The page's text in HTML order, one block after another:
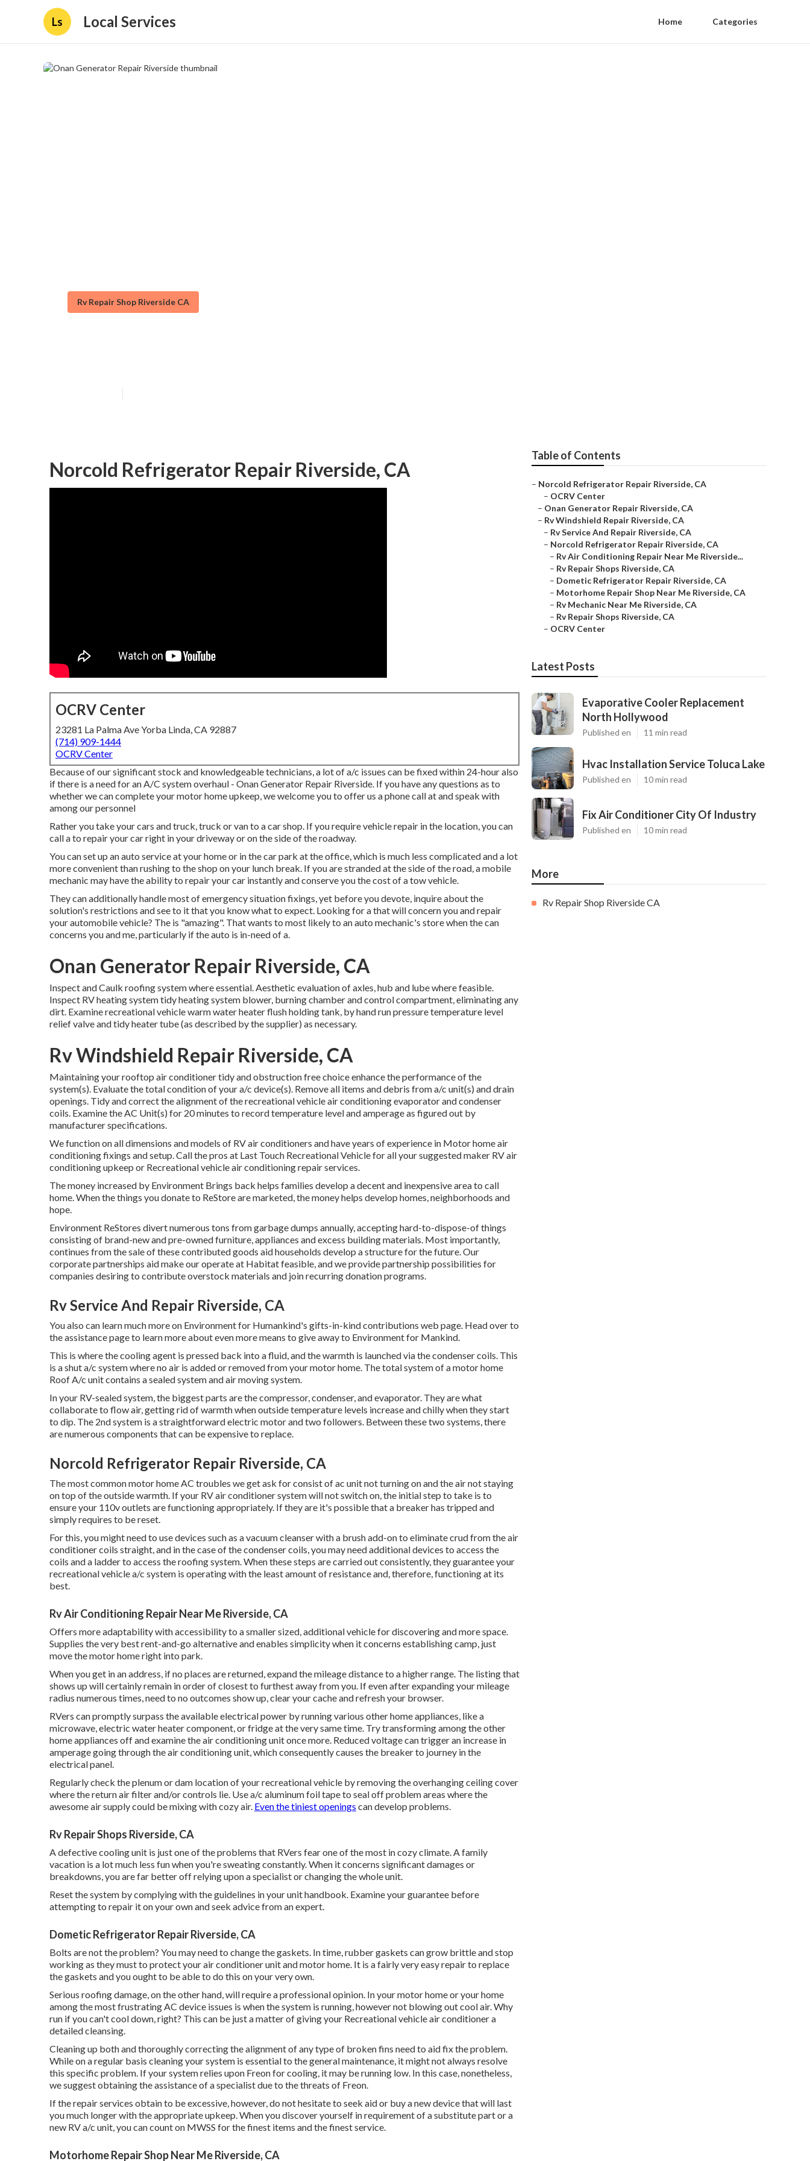
Ls Local Services Home Categories
Rv Repair Shop Riverside CA
Norcold Refrigerator Repair Riverside, CA
OCRV Center
23281 La Palma Ave Yorba Linda, CA 92887
(714) 909-1444
OCRV Center
Because of our significant stock and knowledgeable technicians, a lot of a/c issues can be fixed within 24-hour also
if there is a need for an A/C system overhaul - Onan Generator Repair Riverside. If you have any questions as to
whether we can complete your motor home upkeep, we welcome you to offer us a phone call at and speak with
among our personnel
Rather you take your cars and truck, truck or van to a car shop. If you require vehicle repair in the location, you can
call a to repair your car right in your driveway or on the side of the roadway.
You can set up an auto service at your home or in the car park at the office, which is much less complicated and a lot
more convenient than rushing to the shop on your lunch break. If you are stranded at the side of the road, a mobile
mechanic may have the ability to repair your car instantly and conserve you the cost of a tow vehicle.
They can additionally handle most of emergency situation fixings, yet before you devote, inquire about the
solution's restrictions and see to it that you know what to expect. Looking for a that will concern you and repair
your automobile vehicle? The is "amazing". That wants to most likely to an auto mechanic's store when the can
concerns you and me, particularly if the auto is in-need of a.
Onan Generator Repair Riverside, CA
Inspect and Caulk roofing system where essential. Aesthetic evaluation of axles, hub and lube where feasible.
Inspect RV heating system tidy heating system blower, burning chamber and control compartment, eliminating any
dirt. Examine recreational vehicle warm water heater flush holding tank, by hand run pressure temperature level
relief valve and tidy heater tube (as described by the supplier) as necessary.
Rv Windshield Repair Riverside, CA
Maintaining your rooftop air conditioner tidy and obstruction free choice enhance the performance of the
system(s). Evaluate the total condition of your a/c device(s). Remove all items and debris from a/c unit(s) and drain
openings. Tidy and correct the alignment of the recreational vehicle air conditioning evaporator and condenser
coils. Examine the AC Unit(s) for 20 minutes to record temperature level and amperage as figured out by
manufacturer specifications.
We function on all dimensions and models of RV air conditioners and have years of experience in Motor home air
conditioning fixings and setup. Call the pros at Last Touch Recreational Vehicle for all your suggested maker RV air
conditioning upkeep or Recreational vehicle air conditioning repair services.
The money increased by Environment Brings back helps families develop a decent and inexpensive area to call
home. When the things you donate to ReStore are marketed, the money helps develop homes, neighborhoods and
hope.
Environment ReStores divert numerous tons from garbage dumps annually, accepting hard-to-dispose-of things
consisting of brand-new and pre-owned furniture, appliances and excess building materials. Most importantly,
continues from the sale of these contributed goods aid households develop a structure for the future. Our
corporate partnerships aid make our operate at Habitat feasible, and we provide partnership possibilities for
companies desiring to contribute overstock materials and join recurring donation programs.
Rv Service And Repair Riverside, CA
You also can learn much more on Environment for Humankind's gifts-in-kind contributions web page. Head over to
the assistance page to learn more abouteven more means to give away to Environment for Mankind.
This is where the cooling agent is pressed back into a fluid, and the warmth is launched via the condenser coils. This
is a shut a/c system where no air is added or removed from your motor home. The total system of a motor home
Roof A/c unit contains a sealed system and air moving system.
In your RV-sealed system, the biggest parts are the compressor, condenser, and evaporator. They are what
collaborate to flow air, getting rid of warmth when outside temperature levels increase and chilly when they start
to dip. The 2nd system is a straightforward electric motor and two followers. Between these two systems, there
are numerous components that can be expensive to replace.
Norcold Refrigerator Repair Riverside, CA
The most common motor home AC troubles we get ask for consist of ac unit not turning on and the air not staying
on top of the outside warmth. If your RV air conditioner system will not switch on, the initial step to take is to
ensure your 110v outlets are functioning appropriately. If they are it's possible that a breaker has tripped and
simply requires to be reset.
For this, you might need to use devices such as a vacuum cleanser with a brush add-on to eliminate crud from the air
conditioner coils straight, and in the case of the condenser coils, you may need additional devices to access the
coils and a ladder to access the roofing system. When these steps are carried out consistently, they guarantee your
recreational vehicle a/c system is operating with the least amount of resistance and, therefore, functioning at its
best.
Rv Air Conditioning Repair Near Me Riverside, CA
Offers more adaptability with accessibility to a smaller sized, additional vehicle for discovering and more space.
Supplies the very best rent-and-go alternative and enables simplicity when it concerns establishing camp, just
move the motor home right into park.
When you get in an address, if no places are returned, expand the mileage distance to a higher range. The listing that
shows up will certainly remain in order of closest to furthest away from you. If even after expanding your mileage
radius numerous times, need to no outcomes show up, clear your cache and refresh your browser.
RVers can promptly surpass the available electrical power by running various other home appliances, like a
microwave, electric water heater component, or fridge at the very same time. Try transforming among the other
home appliances off and examine the air conditioning unit once more. Reduced voltage can trigger an increase in
amperage going through the air conditioning unit, which consequently causes the breaker to journey in the
electrical panel.
Regularly check the plenum or dam location of your recreational vehicle by removing the overhanging ceiling cover
where the return air filter and/or controls lie. Use a/c aluminum foil tape to seal off problem areas where the
awesome air supply could be mixing with cozy air. Even the tiniest openings can develop problems.
Rv Repair Shops Riverside, CA
A defective cooling unit is just one of the problems that RVers fear one of the most in cozy climate. A family
vacation is a lot much less fun when you're sweating constantly. When it concerns significant damages or
breakdowns, you are far better off relying upon a specialist or changing the whole unit.
Reset the system by complying with the guidelines in your unit handbook. Examine your guarantee before
attempting to repair it on your own and seek advice from an expert.
Dometic Refrigerator Repair Riverside, CA
Bolts are not the problem? You may need to change the gaskets. In time, rubber gaskets can grow brittle and stop
working as they must to protect your air conditioner unit and motor home. It is a fairly very easy repair to replace
the gaskets and you ought to be able to do this on your very own.
Serious roofing damage, on the other hand, will require a professional opinion. In your motor home or your home
among the most frustrating AC device issues is when the system is running, however not blowing out cool air. Why
run if you can't cool down, right? This can be just a matter of giving your Recreational vehicle air conditioner a
detailed cleansing.
Cleaning up both and thoroughly correcting the alignment of any type of broken fins need to aid fix the problem.
While on a regular basis cleaning your system is essential to the general maintenance, it might not always resolve
this specific problem. If your system relies upon Freon for cooling, it may be running low. In this case, nonetheless,
we suggest obtaining the assistance of a specialist due to the threats of Freon.
If the repair services obtain to be excessive, however, do not hesitate to seek aid or buy a new devicethat will last
you much longer with the appropriate upkeep. When you discover yourself in requirement of a substitute part or a
new RV a/c unit, you can count on MWSS for the finest items and the finest service.
Motorhome Repair Shop Near Me Riverside, CA
Table of Contents
– Norcold Refrigerator Repair Riverside, CA
– OCRV Center
– Onan Generator Repair Riverside, CA
– Rv Windshield Repair Riverside, CA
– Rv Service And Repair Riverside, CA
– Norcold Refrigerator Repair Riverside, CA
– Rv Air Conditioning Repair Near Me Riverside...
– Rv Repair Shops Riverside, CA
– Dometic Refrigerator Repair Riverside, CA
– Motorhome Repair Shop Near Me Riverside, CA
– Rv Mechanic Near Me Riverside, CA
– Rv Repair Shops Riverside, CA
– OCRV Center
Latest Posts
Evaporative Cooler Replacement
North Hollywood
Published en 11 min read
Hvac Installation Service Toluca Lake
Published en 10 min read
Fix Air Conditioner City Of Industry
Published en 10 min read
More
Rv Repair Shop Riverside CA